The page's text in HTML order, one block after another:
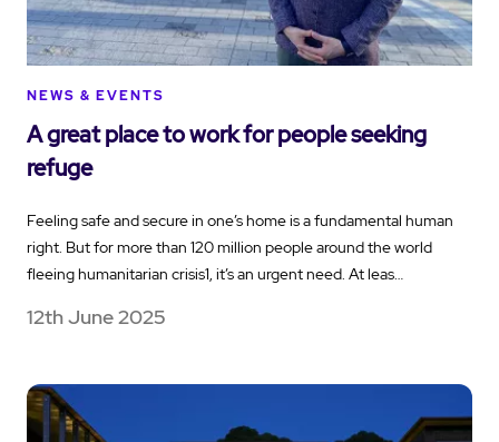
NEWS & EVENTS
A great place to work for people seeking
refuge
Feeling safe and secure in one’s home is a fundamental human
right. But for more than 120 million people around the world
fleeing humanitarian crisis1, it’s an urgent need. At leas…
12th June 2025